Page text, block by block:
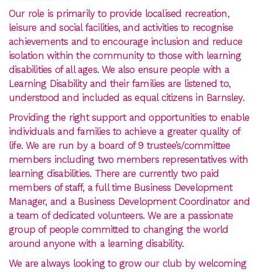
Our role is primarily to provide localised recreation,
leisure and social facilities, and activities to recognise
achievements and to encourage inclusion and reduce
isolation within the community to those with learning
disabilities of all ages. We also ensure people with a
Learning Disability and their families are listened to,
understood and included as equal citizens in Barnsley.
Providing the right support and opportunities to enable
individuals and families to achieve a greater quality of
life. We are run by a board of 9 trustee’s/committee
members including two members representatives with
learning disabilities. There are currently two paid
members of staff, a full time Business Development
Manager, and a Business Development Coordinator and
a team of dedicated volunteers. We are a passionate
group of people committed to changing the world
around anyone with a learning disability.
We are always looking to grow our club by welcoming